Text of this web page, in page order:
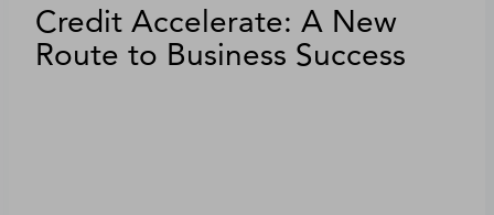
Credit Accelerate: A New
Route to Business Success